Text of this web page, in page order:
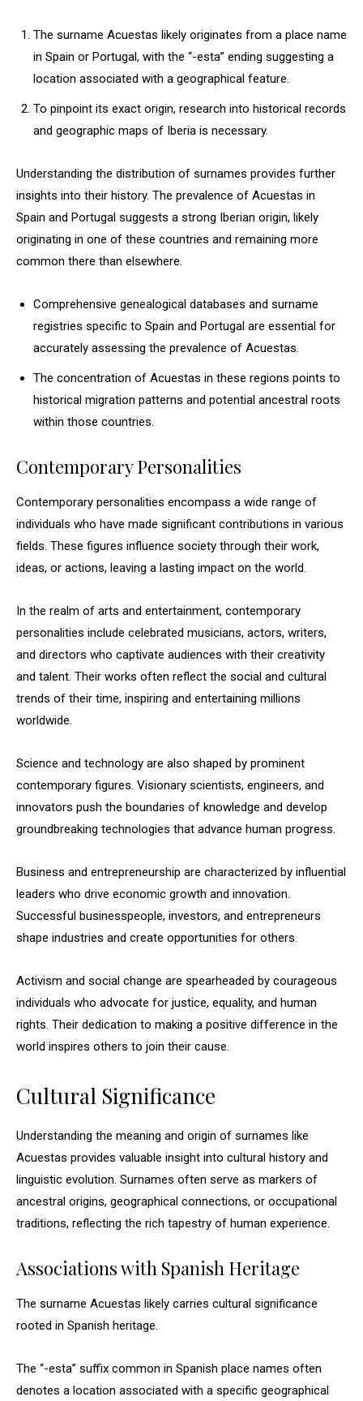
The surname Acuestas likely originates from a place name
in Spain or Portugal, with the “-esta” ending suggesting a
location associated with a geographical feature.
To pinpoint its exact origin, research into historical records
and geographic maps of Iberia is necessary.
Understanding the distribution of surnames provides further
insights into their history. The prevalence of Acuestas in
Spain and Portugal suggests a strong Iberian origin, likely
originating in one of these countries and remaining more
common there than elsewhere.
Comprehensive genealogical databases and surname
registries specific to Spain and Portugal are essential for
accurately assessing the prevalence of Acuestas.
The concentration of Acuestas in these regions points to
historical migration patterns and potential ancestral roots
within those countries.
Contemporary Personalities
Contemporary personalities encompass a wide range of
individuals who have made significant contributions in various
fields. These figures influence society through their work,
ideas, or actions, leaving a lasting impact on the world.
In the realm of arts and entertainment, contemporary
personalities include celebrated musicians, actors, writers,
and directors who captivate audiences with their creativity
and talent. Their works often reflect the social and cultural
trends of their time, inspiring and entertaining millions
worldwide.
Science and technology are also shaped by prominent
contemporary figures. Visionary scientists, engineers, and
innovators push the boundaries of knowledge and develop
groundbreaking technologies that advance human progress.
Business and entrepreneurship are characterized by influential
leaders who drive economic growth and innovation.
Successful businesspeople, investors, and entrepreneurs
shape industries and create opportunities for others.
Activism and social change are spearheaded by courageous
individuals who advocate for justice, equality, and human
rights. Their dedication to making a positive difference in the
world inspires others to join their cause.
Cultural Significance
Understanding the meaning and origin of surnames like
Acuestas provides valuable insight into cultural history and
linguistic evolution. Surnames often serve as markers of
ancestral origins, geographical connections, or occupational
traditions, reflecting the rich tapestry of human experience.
Associations with Spanish Heritage
The surname Acuestas likely carries cultural significance
rooted in Spanish heritage.
The “-esta” suffix common in Spanish place names often
denotes a location associated with a specific geographical